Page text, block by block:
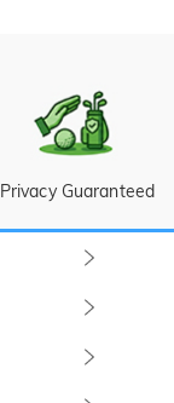
Privacy Guaranteed